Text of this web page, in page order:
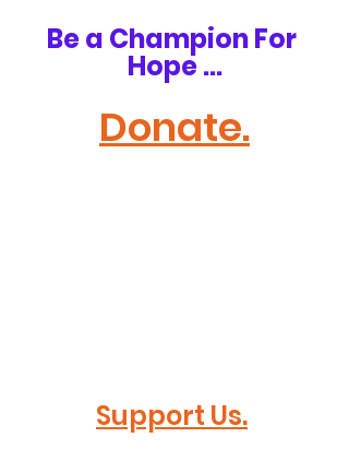
Be a Champion For
Hope ...
Donate.
Support Us.